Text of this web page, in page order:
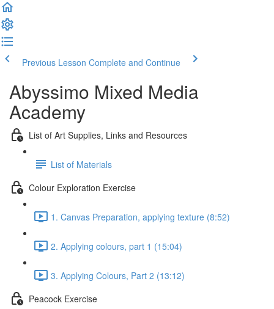
Previous Lesson Complete and Continue
Abyssimo Mixed Media
Academy
List of Art Supplies, Links and Resources
List of Materials
Colour Exploration Exercise
1. Canvas Preparation, applying texture (8:52)
2. Applying colours, part 1 (15:04)
3. Applying Colours, Part 2 (13:12)
Peacock Exercise